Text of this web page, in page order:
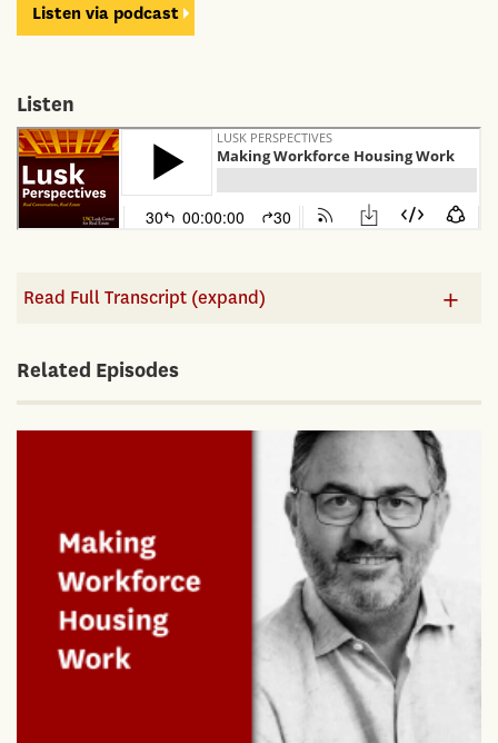
Listen via podcast
Listen
Read Full Transcript (expand)
Related Episodes